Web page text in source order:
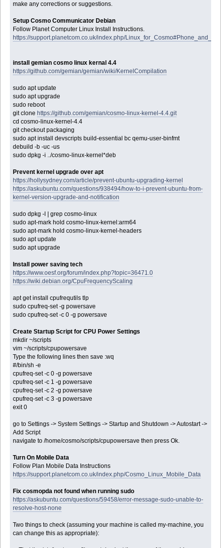
make any corrections or suggestions.
Setup Cosmo Communicator Debian
Follow Planet Computer Linux Install Instructions.
https://support.planetcom.co.uk/index.php/
install gemian cosmo linux kernal 4.4
https://github.com/gemian/gemian/wiki/KernelCompilation
sudo apt update
sudo apt upgrade
sudo reboot
git clone https://github.com/gemian/cosmo-linux-kernel-4.4.git
cd cosmo-linux-kernel-4.4
git checkout packaging
sudo apt install devscripts build-essential bc qemu-user-binfmt
debuild -b -uc -us
sudo dpkg -i ../cosmo-linux-kernel*deb
Prevent kernel upgrade over apt
https://hollysydney.com/article/prevent-ubuntu-upgrading-kernel
https://askubuntu.com/questions/938494/how-to-i-prevent-ubuntu-from-
kernel-version-upgrade-and-notification
sudo dpkg -l | grep cosmo-linux
sudo apt-mark hold cosmo-linux-kernel:arm64
sudo apt-mark hold cosmo-linux-kernel-headers
sudo apt update
sudo apt upgrade
Install power saving tech
https://www.oesf.org/forum/index.php?topic=36471.0
https://wiki.debian.org/CpuFrequencyScaling
apt get install cpufrequtils tlp
sudo cpufreq-set -g powersave
sudo cpufreq-set -c 0 -g powersave
Create Startup Script for CPU Power Settings
mkdir ~/scripts
vim ~/scripts/cpupowersave
Type the following lines then save :wq
#/bin/sh -e
cpufreq-set -c 0 -g powersave
cpufreq-set -c 1 -g powersave
cpufreq-set -c 2 -g powersave
cpufreq-set -c 3 -g powersave
exit 0
go to Settings -> System Settings -> Startup and Shutdown -> Autostart ->
Add Script
navigate to /home/cosmo/scripts/cpupowersave then press Ok.
Turn On Mobile Data
Follow Plan Mobile Data Instructions
https://support.planetcom.co.uk/index.php/Cosmo_Linux_Mobile_Data
Fix cosmopda not found when running sudo
https://askubuntu.com/questions/59458/error-message-sudo-unable-to-
resolve-host-none
Two things to check (assuming your machine is called my-machine, you
can change this as appropriate):